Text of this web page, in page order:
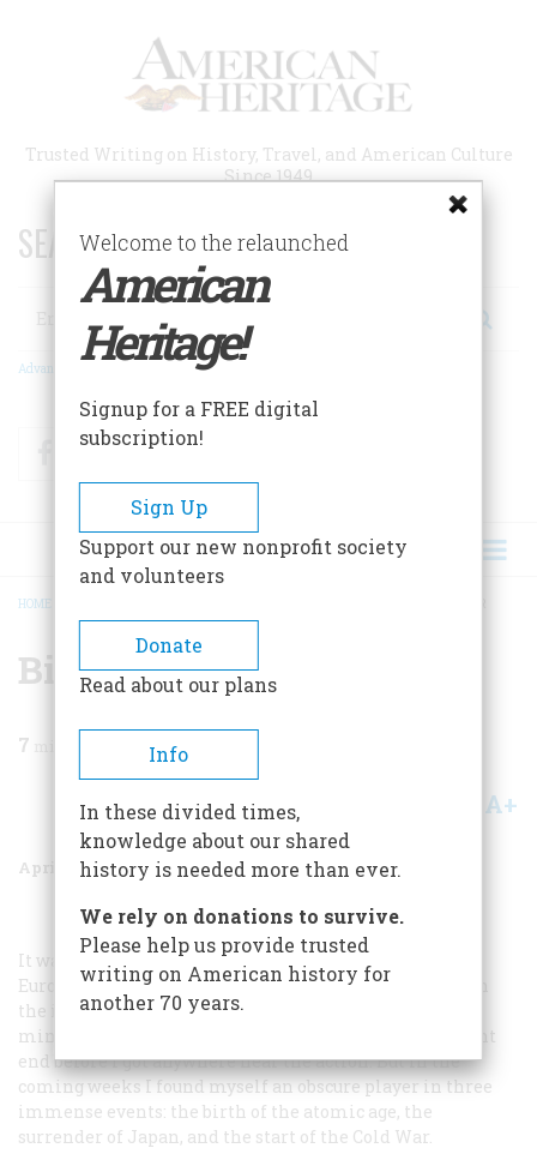
Trusted Writing on History, Travel, and American Culture
Since 1949
SEARCH 75 YEARS OF ESSAYS!
Search
Advanced Search
FacebookTwitter
BREADCRUMB
HOME
Bit Part In A Big Theater
7
Share A+
April 2000 Volume 51Issue 2
It was the Summer of 1945. The fighting was over in
Europe, Japan was on the brink of collapse, and I was on
the island of Tinian in the Marianas, putting out a
mimeographed newspaper and worrying the war might
end before I got anywhere near the action. But in the
coming weeks I found myself an obscure player in three
immense events: the birth of the atomic age, the
surrender of Japan, and the start of the Cold War.
Welcome to the relaunched
American
Heritage!
Signup for a FREE digital
subscription!
Sign Up
Support our new nonprofit society
and volunteers
Donate
Read about our plans
Info
In these divided times,
knowledge about our shared
history is needed more than ever.
We rely on donations to survive.
Please help us provide trusted
writing on American history for
another 70 years.